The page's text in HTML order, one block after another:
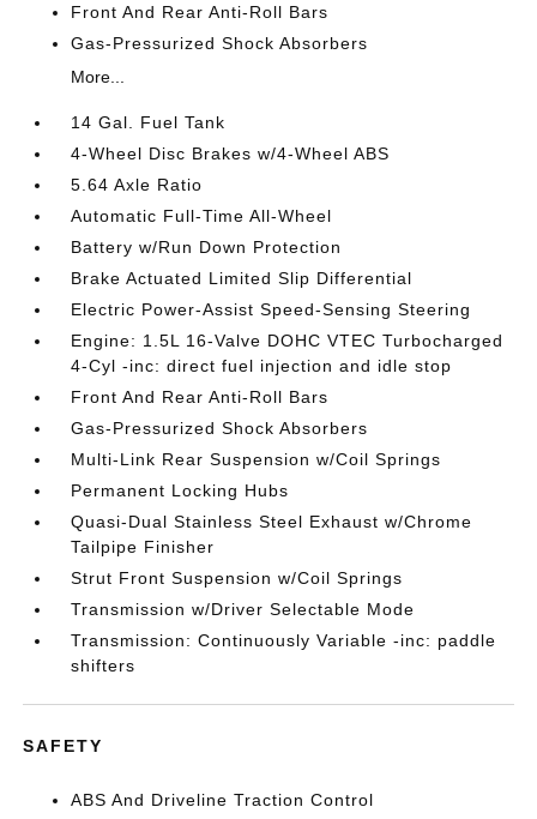
Front And Rear Anti-Roll Bars
Gas-Pressurized Shock Absorbers
More...
14 Gal. Fuel Tank
4-Wheel Disc Brakes w/4-Wheel ABS
5.64 Axle Ratio
Automatic Full-Time All-Wheel
Battery w/Run Down Protection
Brake Actuated Limited Slip Differential
Electric Power-Assist Speed-Sensing Steering
Engine: 1.5L 16-Valve DOHC VTEC Turbocharged
4-Cyl -inc: direct fuel injection and idle stop
Front And Rear Anti-Roll Bars
Gas-Pressurized Shock Absorbers
Multi-Link Rear Suspension w/Coil Springs
Permanent Locking Hubs
Quasi-Dual Stainless Steel Exhaust w/Chrome
Tailpipe Finisher
Strut Front Suspension w/Coil Springs
Transmission w/Driver Selectable Mode
Transmission: Continuously Variable -inc: paddle
shifters
SAFETY
ABS And Driveline Traction Control